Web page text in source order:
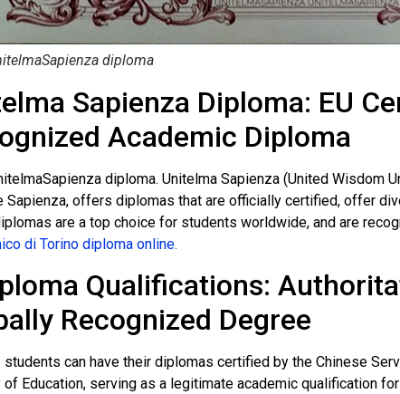
diploma
Sapienza Diploma: EU
Academic Diploma
diploma. Unitelma Sapienza (United Wisdom
Sapienza, offers diplomas that are officially certified, offer
are a top choice for students worldwide, and are
di Torino diploma online.
Qualifications:
Recognized Degree
students can have their diplomas certified by the Chinese
of Education, serving as a legitimate academic qualification